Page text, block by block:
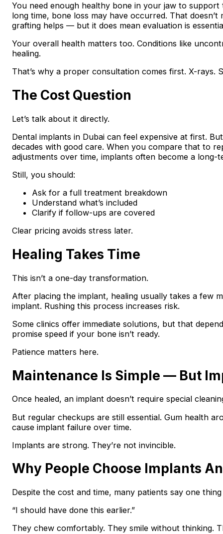
You need enough healthy bone in your jaw to
long time, bone loss may have occurred. That
grafting helps — but it does mean evaluation is
Your overall health matters too. Conditions like
healing.
That’s why a proper consultation comes first. X-rays.
The Cost Question
Let’s talk about it directly.
Dental implants in Dubai can feel expensive at first.
decades with good care. When you compare that to
adjustments over time, implants often become a long-
Still, you should:
Ask for a full treatment breakdown
Understand what’s included
Clarify if follow-ups are covered
Clear pricing avoids stress later.
Healing Takes Time
This isn’t a one-day transformation.
After placing the implant, healing usually takes a few
implant. Rushing this process increases risk.
Some clinics offer immediate solutions, but that
promise speed if your bone isn’t ready.
Patience matters here.
Maintenance Is Simple — But
Once healed, an implant doesn’t require special
But regular checkups are still essential. Gum health
cause implant failure over time.
Implants are strong. They’re not invincible.
Why People Choose Implants
Despite the cost and time, many patients say one
“I should have done this earlier.”
They chew comfortably. They smile without thinking.